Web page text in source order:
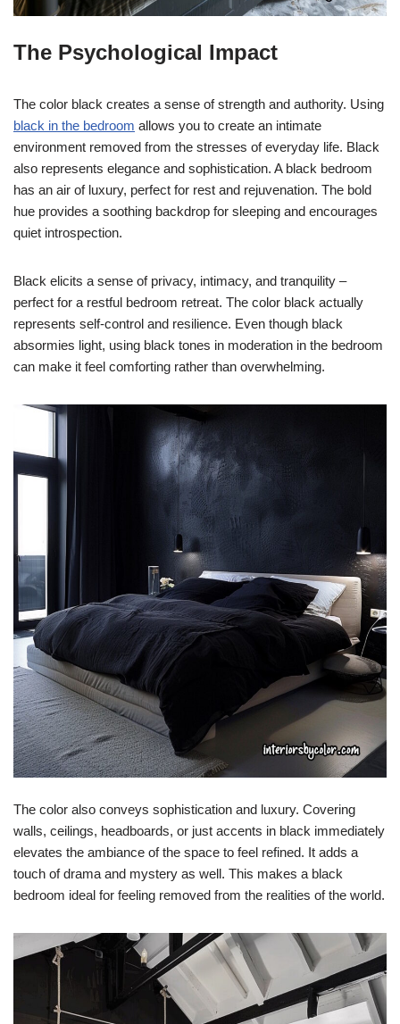
The Psychological Impact
The color black creates a sense of strength and authority. Using
black in the bedroom allows you to create an intimate
environment removed from the stresses of everyday life. Black
also represents elegance and sophistication. A black bedroom
has an air of luxury, perfect for rest and rejuvenation. The bold
hue provides a soothing backdrop for sleeping and encourages
quiet introspection.
Black elicits a sense of privacy, intimacy, and tranquility –
perfect for a restful bedroom retreat. The color black actually
represents self-control and resilience. Even though black
absormies light, using black tones in moderation in the bedroom
can make it feel comforting rather than overwhelming.
The color also conveys sophistication and luxury. Covering
walls, ceilings, headboards, or just accents in black immediately
elevates the ambiance of the space to feel refined. It adds a
touch of drama and mystery as well. This makes a black
bedroom ideal for feeling removed from the realities of the world.